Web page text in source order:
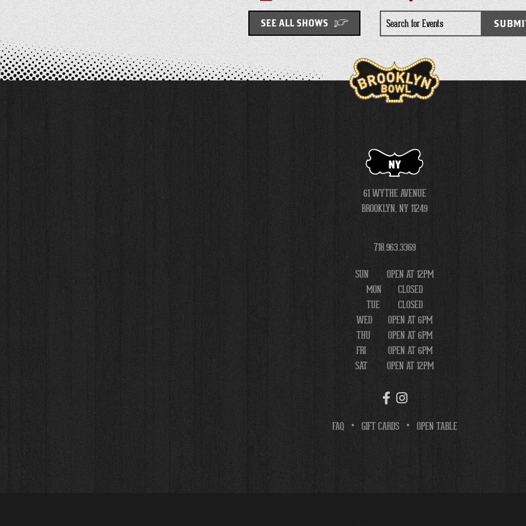
SEE ALL SHOWS
Search
for
Events
NY
61 WYTHE AVENUE
BROOKLYN, NY 11249
718.963.3369
SUN
OPEN AT 12PM
MON
CLOSED
TUE
CLOSED
WED
OPEN AT 6PM
THU
OPEN AT 6PM
FRI
OPEN AT 6PM
SAT
OPEN AT 12PM
FAQ GIFT CARDS OPEN TABLE